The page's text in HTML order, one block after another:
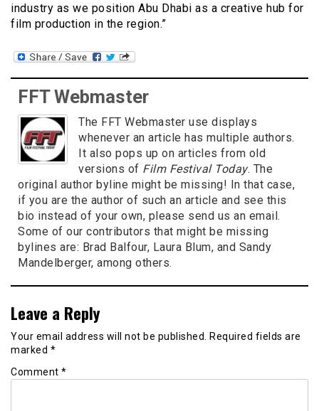
industry as we position Abu Dhabi as a creative hub for
film production in the region.”
FFT Webmaster
The FFT Webmaster use displays
whenever an article has multiple authors.
It also pops up on articles from old
versions of Film Festival Today. The
original author byline might be missing! In that case,
if you are the author of such an article and see this
bio instead of your own, please send us an email.
Some of our contributors that might be missing
bylines are: Brad Balfour, Laura Blum, and Sandy
Mandelberger, among others.
Leave a Reply
Your email address will not be published. Required fields are
marked *
Comment *